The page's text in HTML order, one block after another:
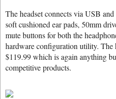
The headset connects via USB
soft cushioned ear pads, 50mm
mute buttons for both the
hardware configuration utility. The
$119.99 which is again anything
competitive products.